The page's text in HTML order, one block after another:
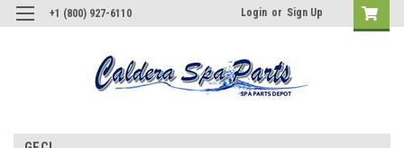
+1 (800) 927-6110 Login or Sign Up